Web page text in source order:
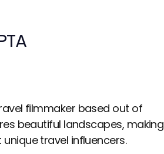
filmmaker based out of
beautiful landscapes, making
travel influencers.